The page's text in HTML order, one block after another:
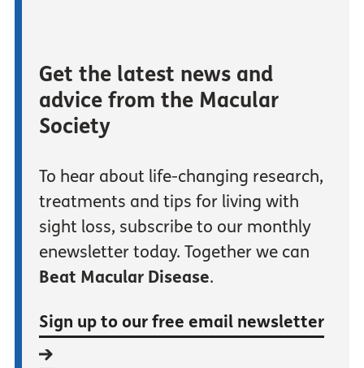
Get the latest news and
advice from the Macular
Society
To hear about life-changing research,
treatments and tips for living with
sight loss, subscribe to our monthly
enewsletter today. Together we can
Beat Macular Disease.
Sign up to our free email newsletter